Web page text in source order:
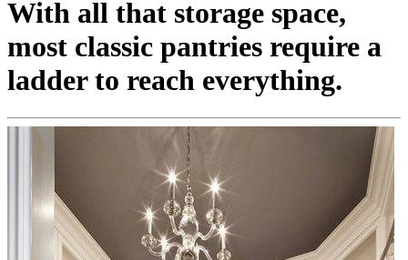
With all that storage space,
most classic pantries require a
ladder to reach everything.